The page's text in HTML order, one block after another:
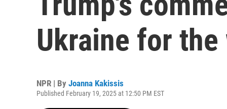
Ukraine for
NPR | By Joanna Kakissis
Published February 19, 2025 at 12:50 PM EST